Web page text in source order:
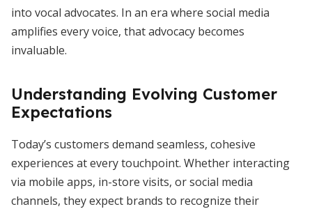
into vocal advocates. In an era where social media
amplifies every voice, that advocacy becomes
invaluable.
Understanding Evolving Customer
Expectations
Today’s customers demand seamless, cohesive
experiences at every touchpoint. Whether interacting
via mobile apps, in-store visits, or social media
channels, they expect brands to recognize their